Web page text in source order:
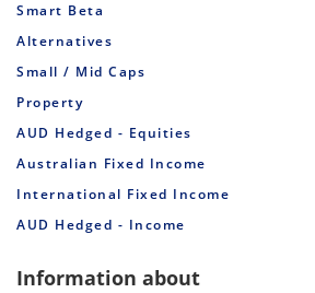
Smart Beta
Alternatives
Small / Mid Caps
Property
AUD Hedged - Equities
Australian Fixed Income
International Fixed Income
AUD Hedged - Income
Information about